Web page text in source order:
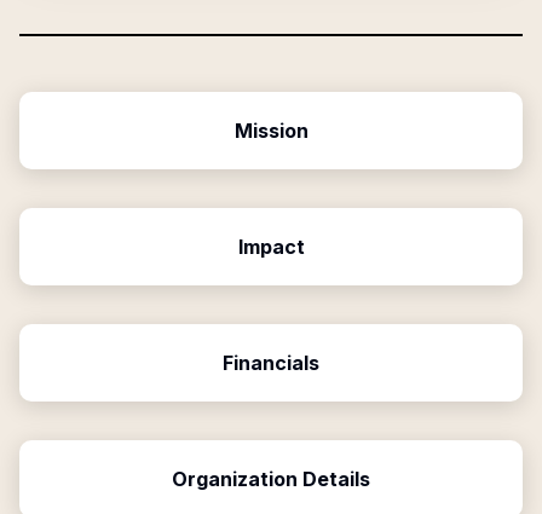
Mission
Impact
Financials
Organization Details